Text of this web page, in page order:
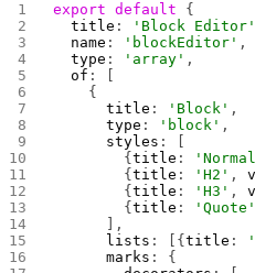
export default {
  title
: 'Block Editor'
  name
: 'blockEditor' ,
  type
: 'array' ,
  of
: [
    {
      title
: 'Block' ,
      type
: 'block' ,
      styles
: [
        {
title :
        {
title : 'H2' ,
        {
title : 'H3' ,
        {
title : 'Quote'
      ],
      lists
: [{title :
      marks
: {